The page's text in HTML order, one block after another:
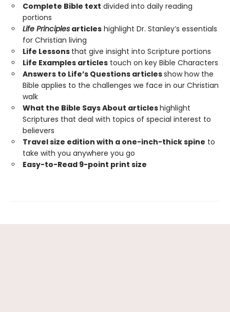
Complete Bible text divided into daily reading
portions
Life Principles articles highlight Dr. Stanley’s essentials
for Christian living
Life Lessons that give insight into Scripture portions
Life Examples articles touch on key Bible Characters
Answers to Life’s Questions articlesshow how the
Bible applies to the challenges we face in our Christian
walk
What the Bible Says About articleshighlight
Scriptures that deal with topics of special interest to
believers
Travel size edition with a one-inch-thick spine to
take with you anywhere you go
Easy-to-Read 9-point print size